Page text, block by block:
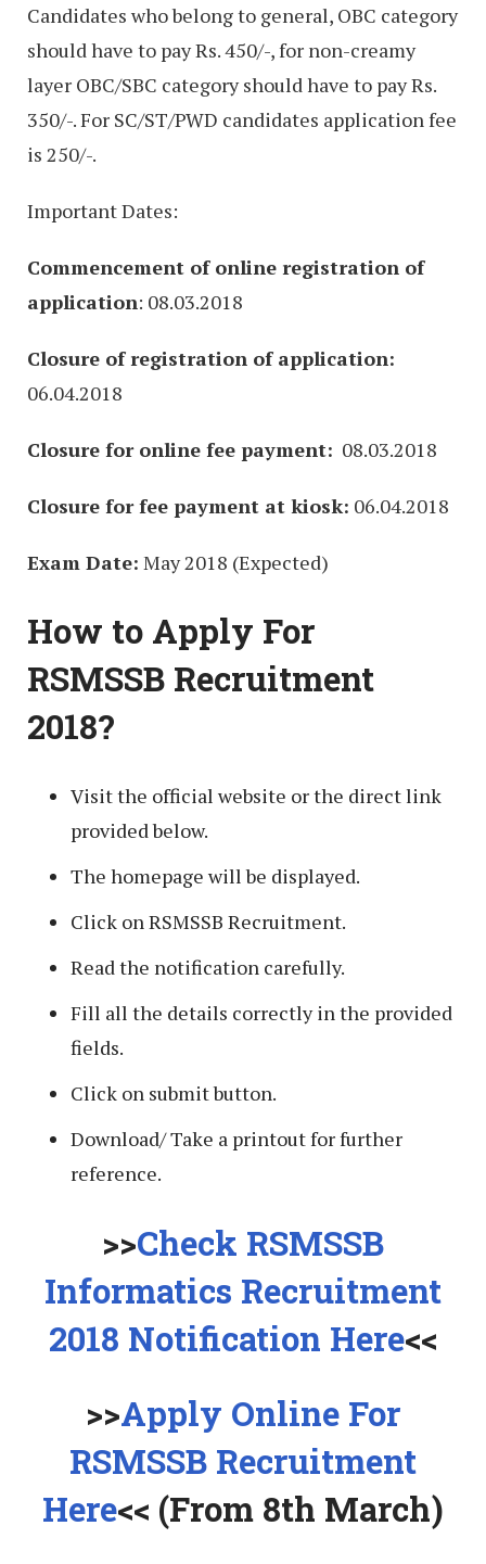
Candidates who belong to general, OBC category
should have to pay Rs. 450/-, for non-creamy
layer OBC/SBC category should have to pay Rs.
350/-. For SC/ST/PWD candidates application fee
is 250/-.
Important Dates:
Commencement of online registration of
application: 08.03.2018
Closure of registration of application:
06.04.2018
Closure for online fee payment: 08.03.2018
Closure for fee payment at kiosk: 06.04.2018
Exam Date: May 2018 (Expected)
How to Apply For
RSMSSB Recruitment
2018?
Visit the official website or the direct link
provided below.
The homepage will be displayed.
Click on RSMSSB Recruitment.
Read the notification carefully.
Fill all the details correctly in the provided
fields.
Click on submit button.
Download/ Take a printout for further
reference.
>>Check RSMSSB
Informatics Recruitment
2018 Notification Here<<
>>Apply Online For
RSMSSB Recruitment
Here<< (From 8th March)